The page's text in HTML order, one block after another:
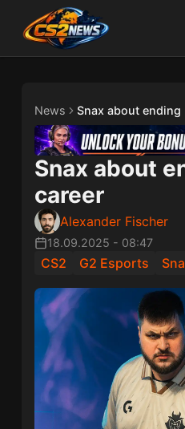
News Snax about ending
Snax about
career
Alexander Fischer
18.09.2025 - 08:47
CS2 G2 Esports